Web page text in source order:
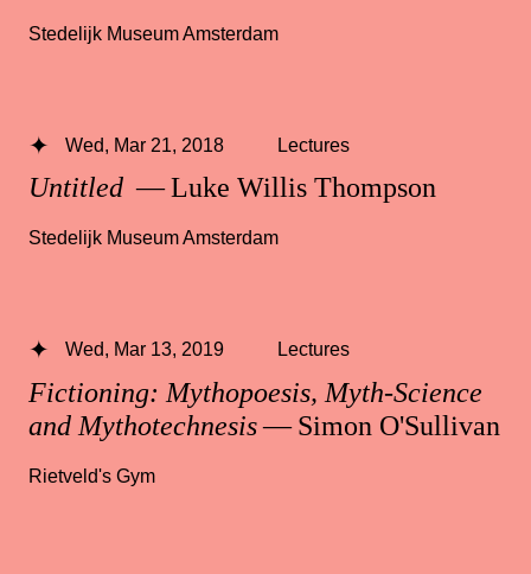
Stedelijk Museum Amsterdam
Untitled — Luke Willis Thompson
Wed, Mar 21, 2018 Lectures
Stedelijk Museum Amsterdam
Fictioning: Mythopoesis, Myth-Science
and Mythotechnesis— Simon O'Sullivan
Wed, Mar 13, 2019 Lectures
Rietveld's Gym